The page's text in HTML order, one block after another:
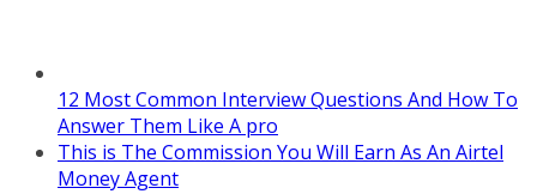
12 Most Common Interview Questions And How To
Answer Them Like A pro
This is The Commission You Will Earn As An Airtel
Money Agent